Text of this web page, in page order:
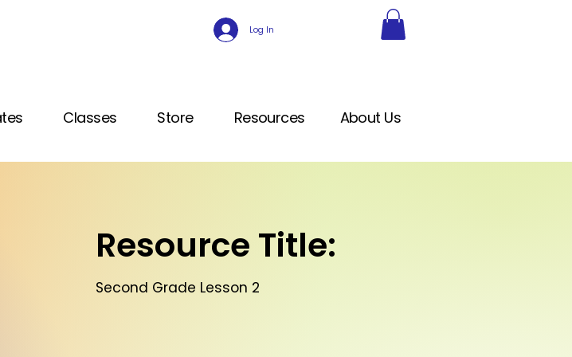
Log In
Classes Store Resources About Us
Resource Title:
Second Grade Lesson 2